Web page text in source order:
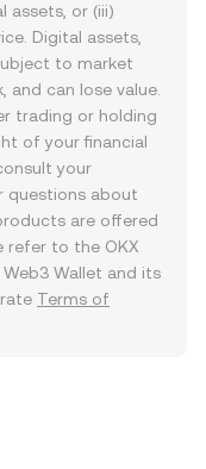
assets, or (iii)
Digital assets,
to market
and can lose value.
trading or holding
of your financial
your
questions about
are offered
refer to the OKX
Web3 Wallet and its
Terms of